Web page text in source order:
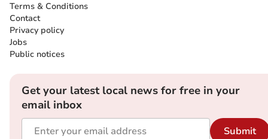
Terms & Conditions
Contact
Privacy policy
Jobs
Public notices
Get your latest local news for free in your
email inbox
Submit